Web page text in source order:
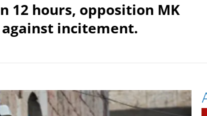
12 hours, opposition MK
incitement.